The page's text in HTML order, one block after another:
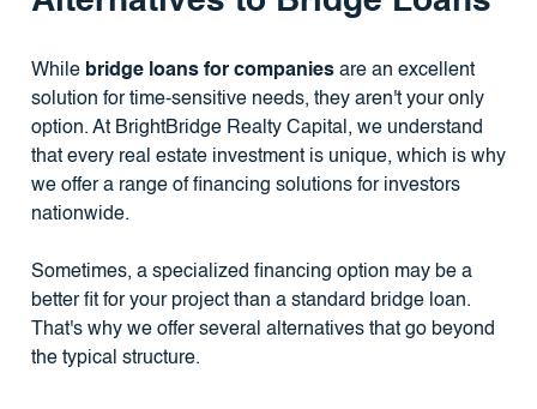
While bridge loans for companiesare an excellent
solution for time-sensitive needs, they aren't your only
option. At BrightBridge Realty Capital, we understand
that every real estate investment is unique, which is why
we offer a range of financing solutions for investors
nationwide.
Sometimes, a specialized financing option may be a
better fit for your project than a standard bridge loan.
That's why we offer several alternatives that go beyond
the typical structure.